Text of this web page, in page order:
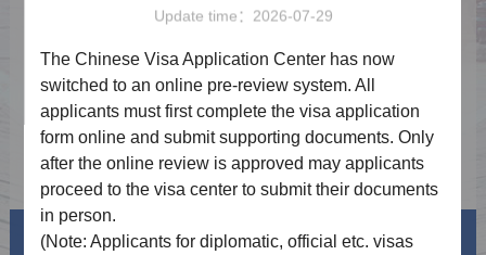
Holiday Notice（5.1-5.5）
Holiday Notice（4.6、4.10） 2026-03-19
Holiday Notice（2.14-2.23） 2026-01-30
Visa info
Update time：2026-07-29
The Chinese Visa Application Center has now
switched to an online pre-review system. All
applicants must first complete the visa application
form online and submit supporting documents. Only
after the online review is approved may applicants
proceed to the visa center to submit their documents
in person.
(Note: Applicants for diplomatic, official etc. visas